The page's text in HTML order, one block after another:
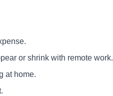
or shrink with remote work.
at home.